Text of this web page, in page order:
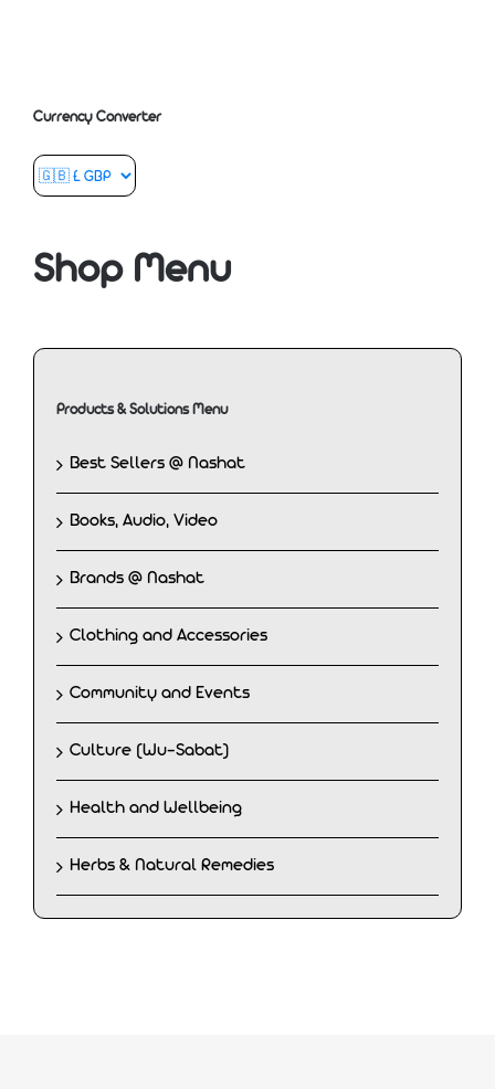
Currency Converter
Shop Menu
Products & Solutions Menu
Best Sellers @ Nashat
Books, Audio, Video
Brands @ Nashat
Clothing and Accessories
Community and Events
Culture (Wu-Sabat)
Health and Wellbeing
Herbs & Natural Remedies